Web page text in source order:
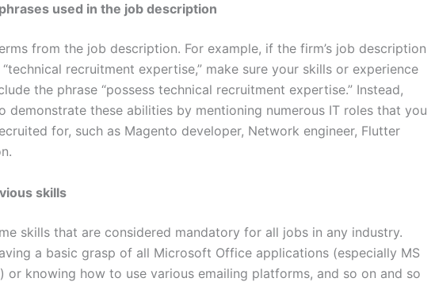
used in the job description
from the job description. For example, if the firm’s job description
recruitment expertise,” make sure your skills or experience
the phrase “possess technical recruitment expertise.” Instead,
demonstrate these abilities by mentioning numerous IT roles that you
for, such as Magento developer, Network engineer, Flutter
skills
skills that are considered mandatory for all jobs in any industry.
a basic grasp of all Microsoft Office applications (especially MS
or knowing how to use various emailing platforms, and so on and so